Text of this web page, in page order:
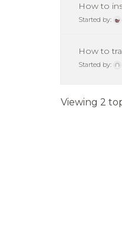
How to
Started by:
How to
Started by:
Viewing 2